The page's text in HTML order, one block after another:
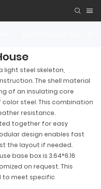
light steel skeleton,
The shell material
of an insulating core
steel. This combination
resistance.
together for easy
design enables fast
the layout if needed.
base box is 3.64*6.16
on request. This
to meet specific